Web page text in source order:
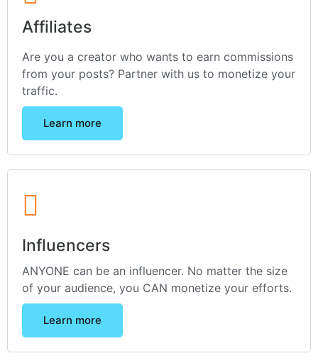
Affiliates
Are you a creator who wants to earn commissions
from your posts? Partner with us to monetize your
traffic.
Learn more
Influencers
ANYONE can be an influencer. No matter the size
of your audience, you CAN monetize your efforts.
Learn more